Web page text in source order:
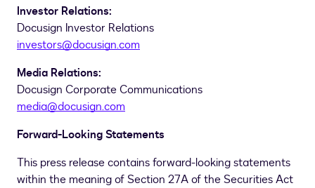
Investor Relations:
Docusign Investor Relations
investors@docusign.com
Media Relations:
Docusign Corporate Communications
media@docusign.com
Forward-Looking Statements
This press release contains forward-looking statements
within the meaning of Section 27A of the Securities Act